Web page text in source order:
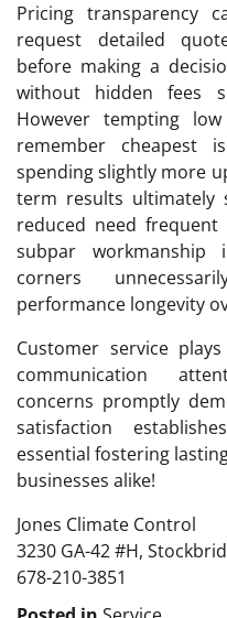
Pricing transparency
request detailed
before making a
without hidden fees
However tempting
remember cheapest
spending slightly more
term results ultimately
reduced need frequent
subpar
corners
performance longevity
Customer service
communication
concerns promptly
satisfaction
essential fostering
businesses alike!
Jones Climate Control
3230 GA-42 #H,
678-210-3851